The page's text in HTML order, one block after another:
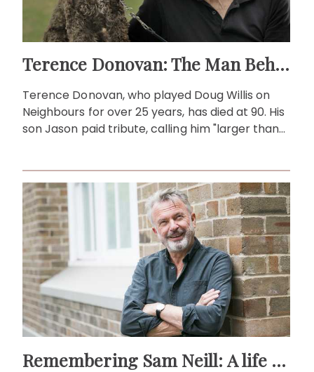
Terence Donovan: The Man Behind Doug Willis
Terence Donovan, who played Doug Willis on
Neighbours for over 25 years, has died at 90. His
son Jason paid tribute, calling him "larger than
Remembering Sam Neill: A life beyond the screen